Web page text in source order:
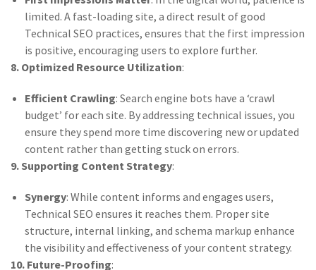
limited. A fast-loading site, a direct result of good
Technical SEO practices, ensures that the first impression
is positive, encouraging users to explore further.
8. Optimized Resource Utilization:
Efficient Crawling: Search engine bots have a ‘crawl
budget’ for each site. By addressing technical issues, you
ensure they spend more time discovering new or updated
content rather than getting stuck on errors.
9. Supporting Content Strategy:
Synergy: While content informs and engages users,
Technical SEO ensures it reaches them. Proper site
structure, internal linking, and schema markup enhance
the visibility and effectiveness of your content strategy.
10. Future-Proofing: